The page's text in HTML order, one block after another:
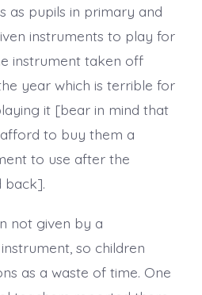
as pupils in primary and
instruments to play for
instrument taken off
year which is terrible for
it [bear in mind that
to buy them a
to use after the
back].
not given by a
so children
as a waste of time. One